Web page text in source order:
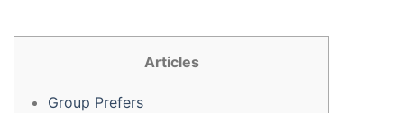
Articles
Group Prefers